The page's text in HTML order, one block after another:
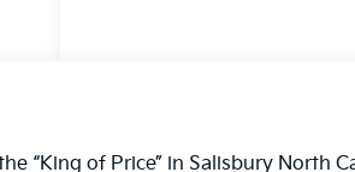
“King of Price” in Salisbury North